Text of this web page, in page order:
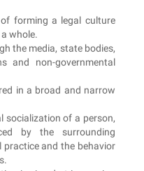
forming a legal culture
whole.
the media, state bodies,
and non-governmental
in a broad and narrow
socialization of a person,
by the surrounding
practice and the behavior